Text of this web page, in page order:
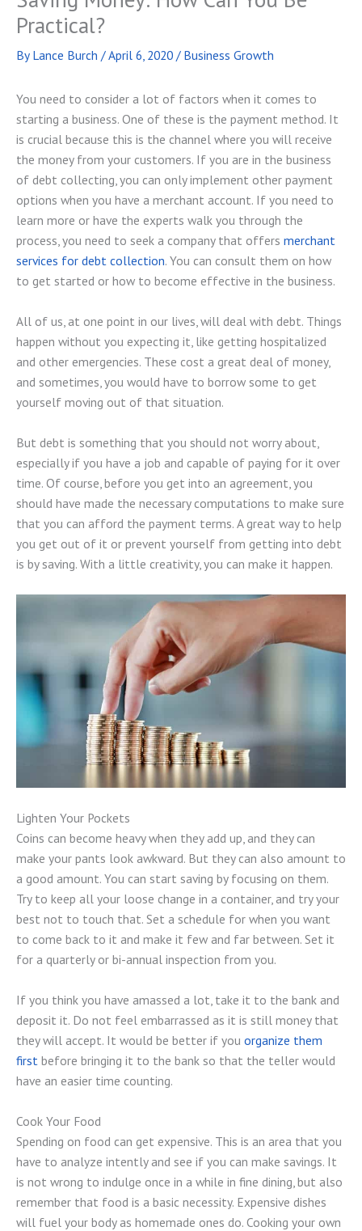
Practical?
By Lance Burch /April 6, 2020 / Business Growth
You need to consider a lot of factors when it comes to
starting a business. One of these is the payment method. It
is crucial because this is the channel where you will receive
the money from your customers. If you are in the business
of debt collecting, you can only implement other payment
options when you have a merchant account. If you need to
learn more or have the experts walk you through the
process, you need to seek a company that offers merchant
services for debt collection. You can consult them on how
to get started or how to become effective in the business.
All of us, at one point in our lives, will deal with debt. Things
happen without you expecting it, like getting hospitalized
and other emergencies. These cost a great deal of money,
and sometimes, you would have to borrow some to get
yourself moving out of that situation.
But debt is something that you should not worry about,
especially if you have a job and capable of paying for it over
time. Of course, before you get into an agreement, you
should have made the necessary computations to make sure
that you can afford the payment terms. A great way to help
you get out of it or prevent yourself from getting into debt
is by saving. With a little creativity, you can make it happen.
Lighten Your Pockets
Coins can become heavy when they add up, and they can
make your pants look awkward. But they can also amount to
a good amount. You can start saving by focusing on them.
Try to keep all your loose change in a container, and try your
best not to touch that. Set a schedule for when you want
to come back to it and make it few and far between. Set it
for a quarterly or bi-annual inspection from you.
If you think you have amassed a lot, take it to the bank and
deposit it. Do not feel embarrassed as it is still money that
they will accept. It would be better if you organize them
first before bringing it to the bank so that the teller would
have an easier time counting.
Cook Your Food
Spending on food can get expensive. This is an area that you
have to analyze intently and see if you can make savings. It
is not wrong to indulge once in a while in fine dining, but also
remember that food is a basic necessity. Expensive dishes
will fuel your body as homemade ones do. Cooking your own